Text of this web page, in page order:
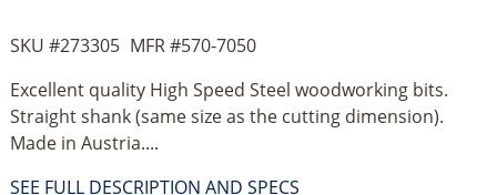
SKU #273305 MFR #570-7050
Excellent quality High Speed Steel woodworking bits.
Straight shank (same size as the cutting dimension).
Made in Austria....
SEE FULL DESCRIPTION AND SPECS